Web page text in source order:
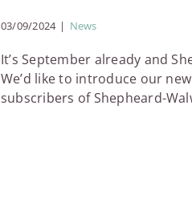
03/09/2024 | News
It’s September already and
We’d like to introduce our
subscribers of Shepheard-